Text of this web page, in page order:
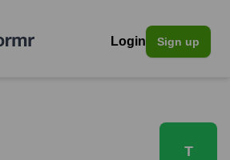
Login Sign up
T